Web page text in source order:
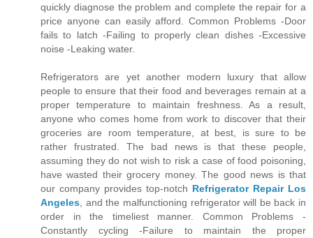
quickly diagnose the problem and complete the repair for a
price anyone can easily afford. Common Problems -Door
fails to latch -Failing to properly clean dishes -Excessive
noise -Leaking water.
Refrigerators are yet another modern luxury that allow
people to ensure that their food and beverages remain at a
proper temperature to maintain freshness. As a result,
anyone who comes home from work to discover that their
groceries are room temperature, at best, is sure to be
rather frustrated. The bad news is that these people,
assuming they do not wish to risk a case of food poisoning,
have wasted their grocery money. The good news is that
our company provides top-notch Refrigerator Repair Los
Angeles , and the malfunctioning refrigerator will be back in
order in the timeliest manner. Common Problems -
Constantly cycling -Failure to maintain the proper